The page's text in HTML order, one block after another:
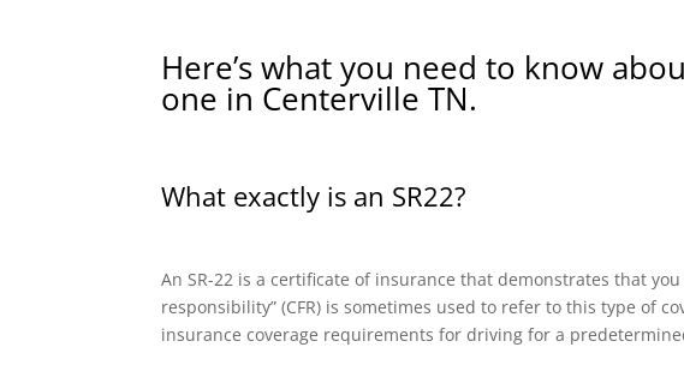
Here’s what you need to know
one in Centerville TN.
What exactly is an SR22?
An SR-22 is a certificate of insurance that demonstrates that
responsibility” (CFR) is sometimes used to refer to this type of
insurance coverage requirements for driving for a